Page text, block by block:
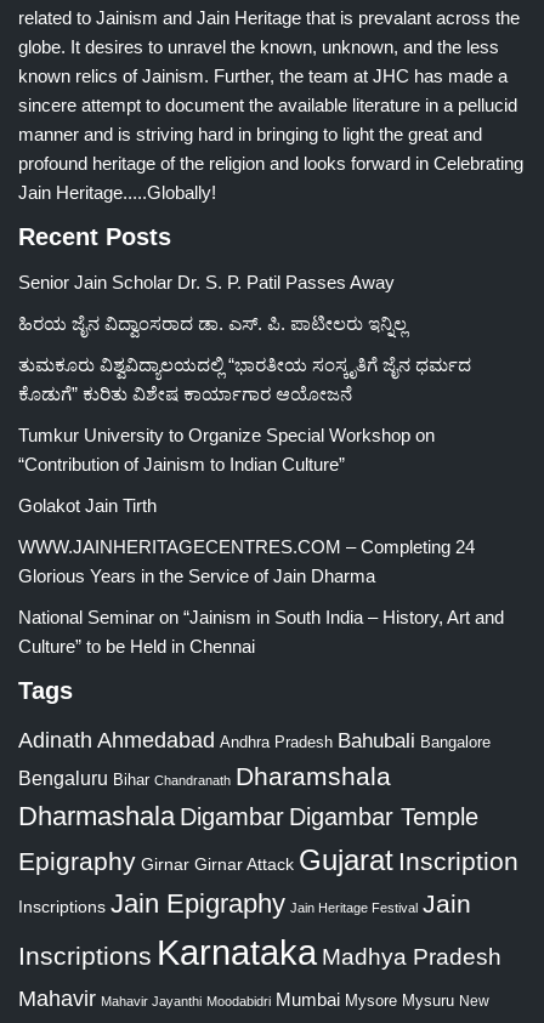
related to Jainism and Jain Heritage that is prevalant across the
globe. It desires to unravel the known, unknown, and the less
known relics of Jainism. Further, the team at JHC has made a
sincere attempt to document the available literature in a pellucid
manner and is striving hard in bringing to light the great and
profound heritage of the religion and looks forward in Celebrating
Jain Heritage.....Globally!
Recent Posts
Senior Jain Scholar Dr. S. P. Patil Passes Away
ಹಿರಯ ಜೈನ ವಿದ್ವಾಂಸರಾದ ಡಾ. ಎಸ್. ಪಿ. ಪಾಟೀಲರು ಇನ್ನಿಲ್ಲ
ತುಮಕೂರು ವಿಶ್ವವಿದ್ಯಾಲಯದಲ್ಲಿ “ಭಾರತೀಯ ಸಂಸ್ಕೃತಿಗೆ ಜೈನ ಧರ್ಮದ
ಕೊಡುಗೆ” ಕುರಿತು ವಿಶೇಷ ಕಾರ್ಯಾಗಾರ ಆಯೋಜನೆ
Tumkur University to Organize Special Workshop on
“Contribution of Jainism to Indian Culture”
Golakot Jain Tirth
WWW.JAINHERITAGECENTRES.COM – Completing 24
Glorious Years in the Service of Jain Dharma
National Seminar on “Jainism in South India – History, Art and
Culture” to be Held in Chennai
Tags
Adinath Ahmedabad Andhra Pradesh Bahubali Bangalore
Bengaluru Bihar Chandranath Dharamshala
Dharmashala Digambar Digambar Temple
Epigraphy Girnar Girnar Attack Gujarat Inscription
Inscriptions Jain Epigraphy Jain Heritage Festival Jain
Inscriptions Karnataka Madhya Pradesh
Mahavir Mahavir Jayanthi Moodabidri Mumbai Mysore Mysuru New